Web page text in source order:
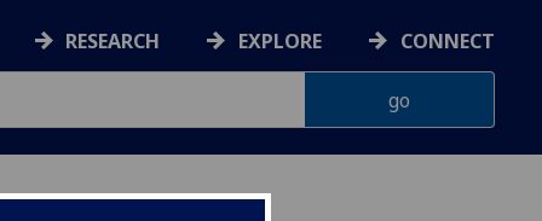
RESEARCH EXPLORE CONNECT